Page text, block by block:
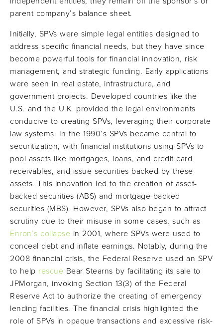
parent company’s balance sheet.
Initially, SPVs were simple legal entities designed to
address specific financial needs, but they have since
become powerful tools for financial innovation, risk
management, and strategic funding. Early applications
were seen in real estate, infrastructure, and
government projects. Developed countries like the
U.S. and the U.K. provided the legal environments
conducive to creating SPVs, leveraging their corporate
law systems. In the 1990’s SPVs became central to
securitization, with financial institutions using SPVs to
pool assets like mortgages, loans, and credit card
receivables, and issue securities backed by these
assets. This innovation led to the creation of asset-
backed securities (ABS) and mortgage-backed
securities (MBS). However, SPVs also began to attract
scrutiny due to their misuse in some cases, such as
Enron’s collapse in 2001, where SPVs were used to
conceal debt and inflate earnings. Notably, during the
2008 financial crisis, the Federal Reserve used an SPV
to help rescue Bear Stearns by facilitating its sale to
JPMorgan, invoking Section 13(3) of the Federal
Reserve Act to authorize the creating of emergency
lending facilities. The financial crisis highlighted the
role of SPVs in opaque transactions and excessive risk-